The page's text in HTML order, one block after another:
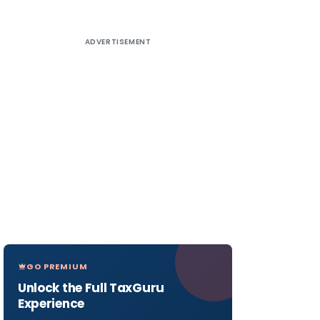
ADVERTISEMENT
GO PREMIUM
Unlock the Full TaxGuru
Experience